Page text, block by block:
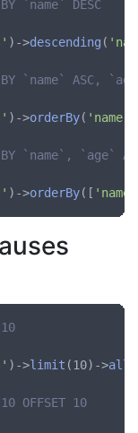
`name` DESC
)->descending (
`name` ASC,
)->orderBy( 'name'
BY `name`, `age`
)->orderBy([ 'name'
)->limit (10)->all
OFFSET 10